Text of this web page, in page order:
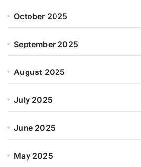
October 2025
September 2025
August 2025
July 2025
June 2025
May 2025